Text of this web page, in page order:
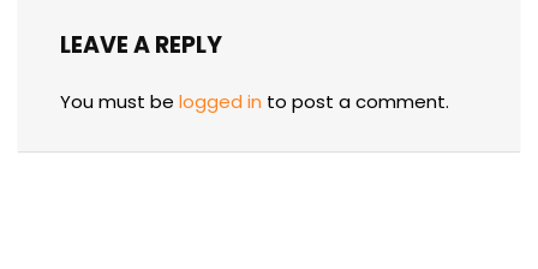
LEAVE A REPLY
You must be logged in to post a comment.